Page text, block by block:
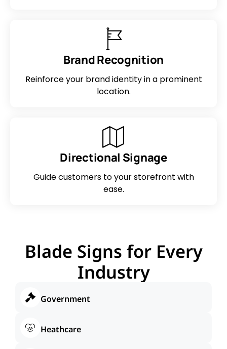
Brand Recognition
Reinforce your brand identity in a prominent
location.
Directional Signage
Guide customers to your storefront with
ease.
Blade Signs for Every
Industry
Government
Heathcare